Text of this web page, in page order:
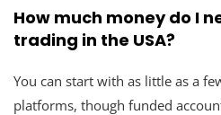
How much money do I
trading in the USA?
You can start with as little as a
platforms, though funded